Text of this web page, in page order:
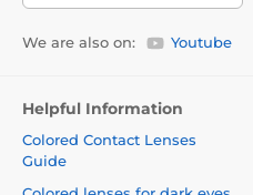
We are also on: Youtube
Helpful Information
Colored Contact Lenses
Guide